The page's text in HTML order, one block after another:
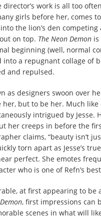
work is all too
girls before her, comes
the lion’s den competing
on top. The Neon Demon is
beginning (well, normal
into a repugnant collage of
and repulsed.
as designers swoon over
but to be her. Much like
intrigued by Jesse.
her creeps in before the
claims, “beauty isn’t
torn apart as Jesse’s
perfect. She emotes
who is one of Refn’s
at first appearing to be
, first impressions can
scenes in what will